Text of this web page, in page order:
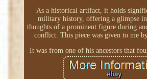
As a historical artifact, it holds
military history, offering a glimpse
thoughts of a prominent figure during
conflict. This piece was given to me
It was from one of his ancestors that